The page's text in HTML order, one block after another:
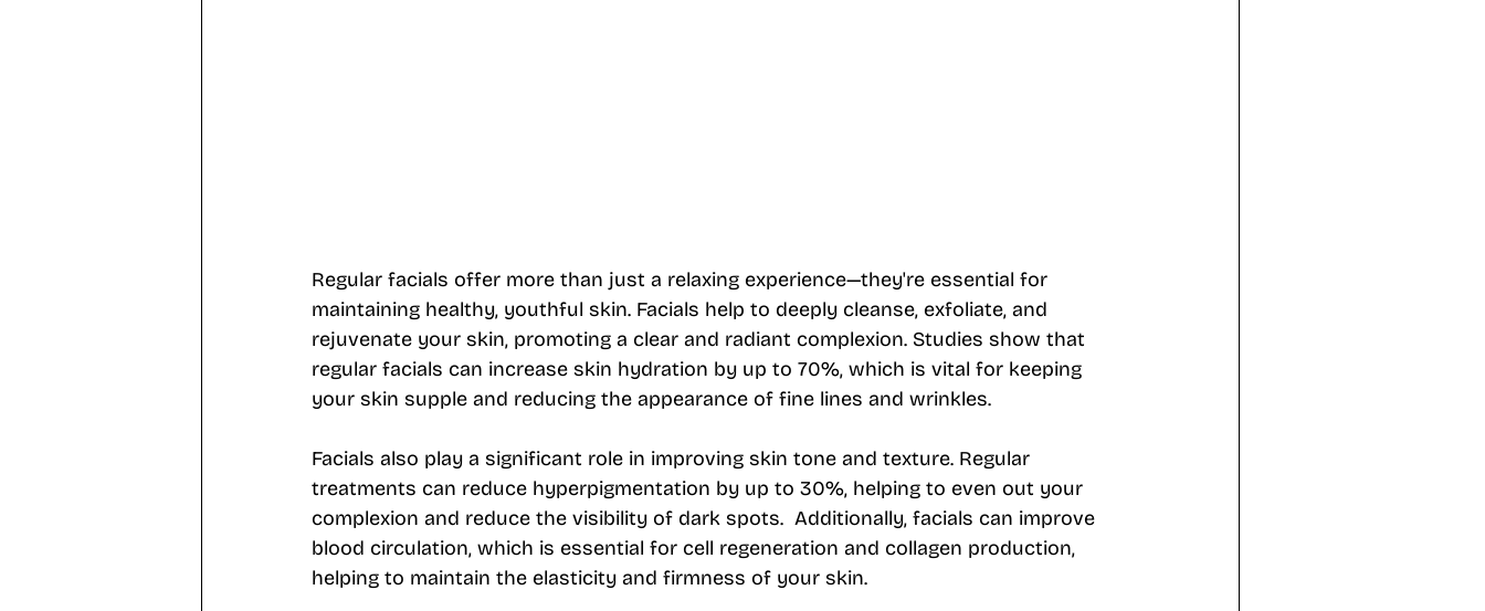
Regular facials offer more than just a relaxing experience—they're essential for
maintaining healthy, youthful skin. Facials help to deeply cleanse, exfoliate, and
rejuvenate your skin, promoting a clear and radiant complexion. Studies show that
regular facials can increase skin hydration by up to 70%, which is vital for keeping
your skin supple and reducing the appearance of fine lines and wrinkles.
Facials also play a significant role in improving skin tone and texture. Regular
treatments can reduce hyperpigmentation by up to 30%, helping to even out your
complexion and reduce the visibility of dark spots​.  Additionally, facials can improve
blood circulation, which is essential for cell regeneration and collagen production,
helping to maintain the elasticity and firmness of your skin.